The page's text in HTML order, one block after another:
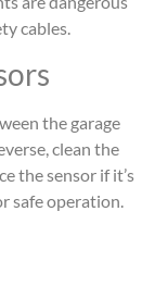
cables.
the garage
clean the
the sensor if it’s
safe operation.